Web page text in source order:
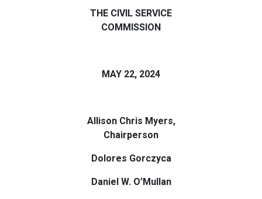
THE CIVIL SERVICE
COMMISSION
MAY 22, 2024
Allison Chris Myers,
Chairperson
Dolores Gorczyca
Daniel W. O’Mullan